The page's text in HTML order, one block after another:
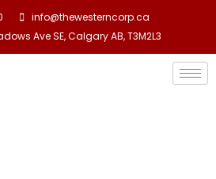
info@thewesterncorp.ca
Ave SE, Calgary AB, T3M2L3